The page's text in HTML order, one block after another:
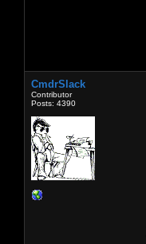
CmdrSlack
Contributor
Posts: 4390